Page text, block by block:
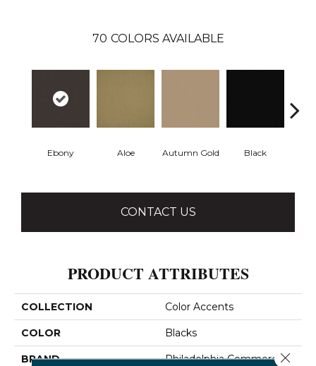
70 COLORS AVAILABLE
Ebony Aloe Autumn Gold Black
CONTACT US
PRODUCT ATTRIBUTES
COLLECTION Color Accents
COLOR Blacks
BRAND Philadelphia CommercialClose